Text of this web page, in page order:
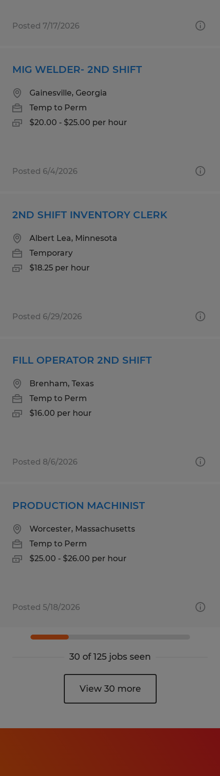
Posted 7/17/2026
MIG WELDER- 2ND SHIFT
Gainesville, Georgia
Temp to Perm
$20.00 - $25.00 per hour
Posted 6/4/2026
2ND SHIFT INVENTORY CLERK
Albert Lea, Minnesota
Temporary
$18.25 per hour
Posted 6/29/2026
FILL OPERATOR 2ND SHIFT
Brenham, Texas
Temp to Perm
$16.00 per hour
Posted 8/6/2026
PRODUCTION MACHINIST
Worcester, Massachusetts
Temp to Perm
$25.00 - $26.00 per hour
Posted 5/18/2026
30 of 125 jobs seen
View 30 more